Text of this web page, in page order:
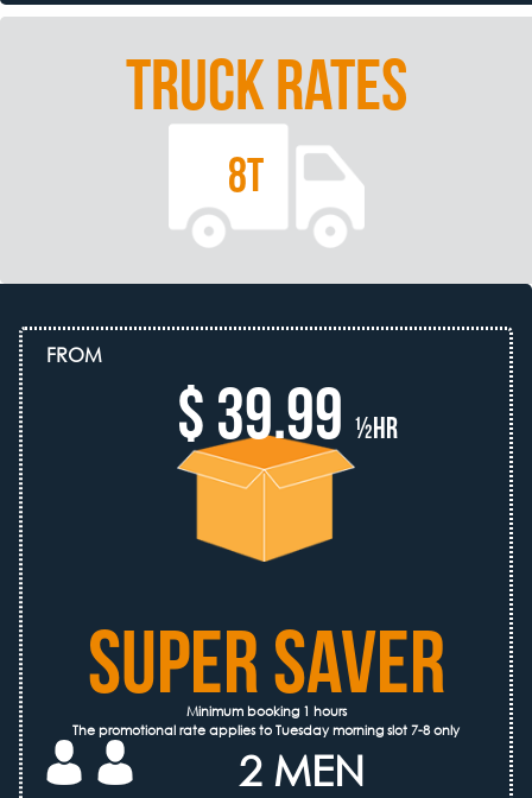
TRUCK RATES
8T
FROM
$ 39.99 ½hr
SUPER SAVER
Minimum booking 1 hours
The promotional rate applies to Tuesday morning slot 7-8 only
2 MEN